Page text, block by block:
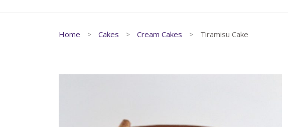
About Us Services
Home Cakes Cream Cakes Tiramisu Cake